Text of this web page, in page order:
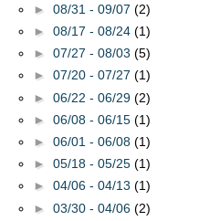
► 08/31 - 09/07 (2)
► 08/17 - 08/24 (1)
► 07/27 - 08/03 (5)
► 07/20 - 07/27 (1)
► 06/22 - 06/29 (2)
► 06/08 - 06/15 (1)
► 06/01 - 06/08 (1)
► 05/18 - 05/25 (1)
► 04/06 - 04/13 (1)
► 03/30 - 04/06 (2)